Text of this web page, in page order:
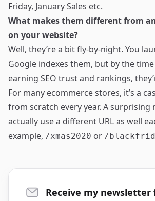
Friday, January Sales etc.
What makes them different from
on your website?
Well, they’re a bit fly-by-night. You
Google indexes them, but by the
earning SEO trust and rankings,
For many ecommerce stores, it’s a
from scratch every year. A
actually use a different URL as well
example, /xmas2020 or /
Receive my newsletter